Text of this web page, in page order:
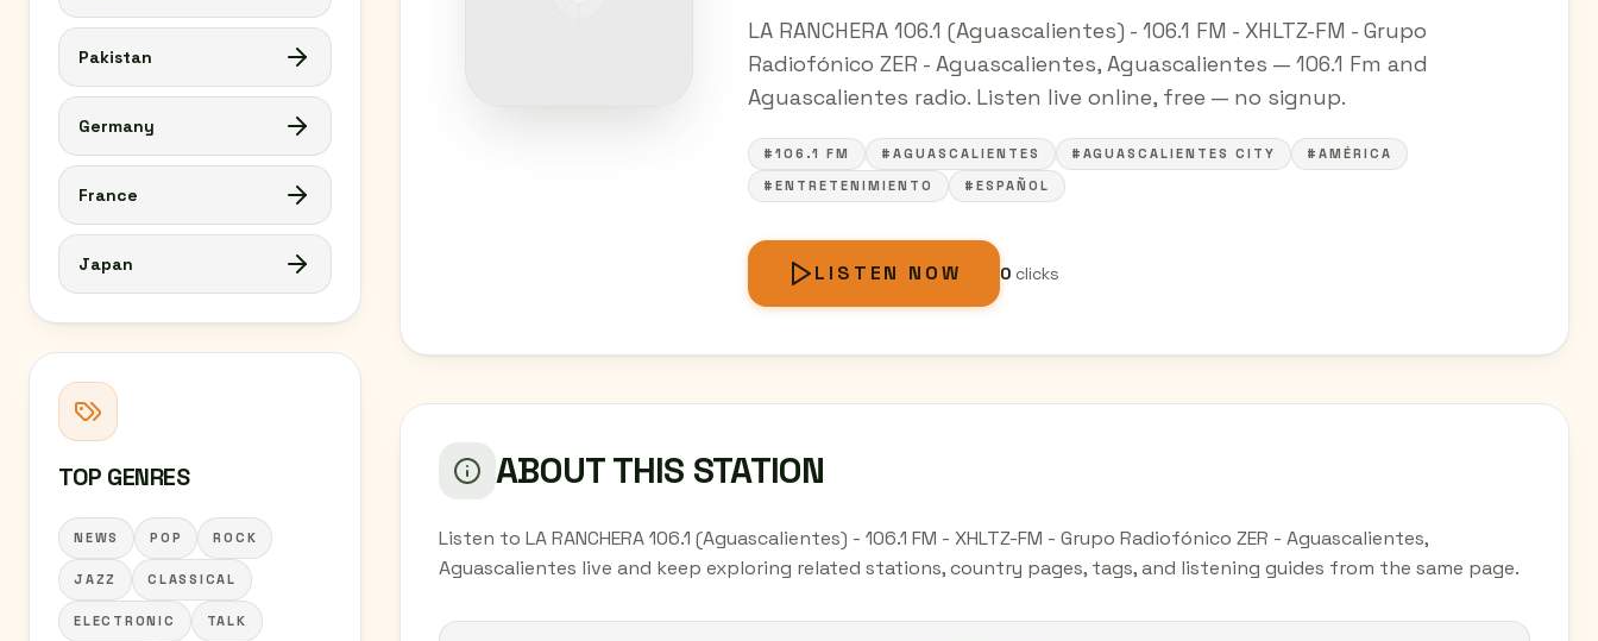
Pakistan
Germany
France
Japan
TOP GENRES
NEWS POP ROCK
JAZZ CLASSICAL
ELECTRONIC TALK
LA RANCHERA 106.1 (Aguascalientes) - 106.1 FM - XHLTZ-FM - Grupo
Radiofónico ZER - Aguascalientes, Aguascalientes — 106.1 Fm and
Aguascalientes radio. Listen live online, free — no signup.
#106.1 FM #AGUASCALIENTES #AGUASCALIENTES CITY
#AMÉRICA
#ENTRETENIMIENTO
#ESPAÑOL
LISTEN NOW 0clicks
ABOUT THIS STATION
Listen to LA RANCHERA 106.1 (Aguascalientes) - 106.1 FM - XHLTZ-FM - Grupo Radiofónico ZER - Aguascalientes,
Aguascalientes live and keep exploring related stations, country pages, tags, and listening guides from the same page.